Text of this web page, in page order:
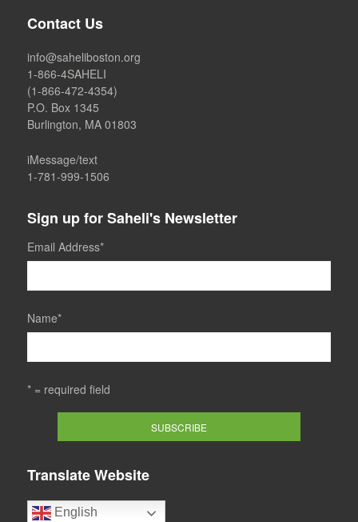
Contact Us
info@saheliboston.org
1-866-4SAHELI
(1-866-472-4354)
P.O. Box 1345
Burlington, MA 01803
iMessage/text
1-781-999-1506
Sign up for Saheli's Newsletter
Email Address*
Name*
* = required field
Translate Website
English